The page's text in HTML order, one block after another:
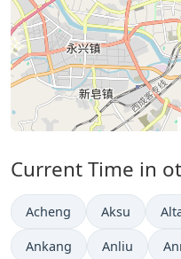
Current Time in
Acheng Aksu
Ankang Anliu